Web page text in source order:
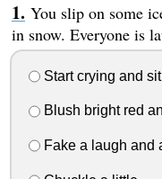
You slip on some
in snow. Everyone is
Start crying and
Blush bright red
Fake a laugh and